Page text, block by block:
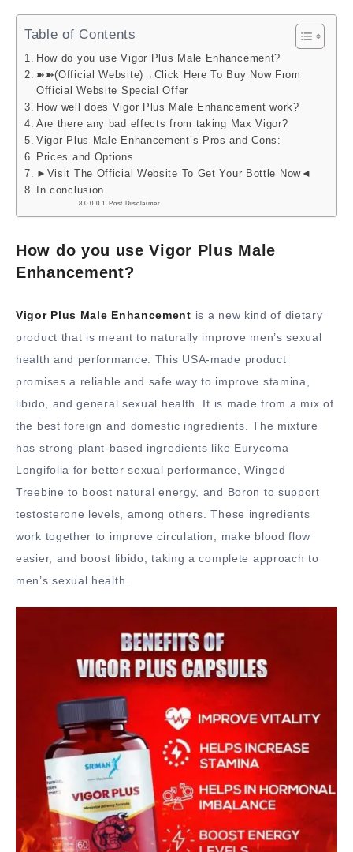
Table of Contents
How do you use Vigor Plus Male Enhancement?
➽➽(Official Website)→Click Here To Buy Now From
Official Website Special Offer
How well does Vigor Plus Male Enhancement work?
Are there any bad effects from taking Max Vigor?
Vigor Plus Male Enhancement’s Pros and Cons:
Prices and Options
►Visit The Official Website To Get Your Bottle Now◄
In conclusion
Post Disclaimer
How do you use Vigor Plus Male
Enhancement?
Vigor Plus Male Enhancement is a new kind of dietary
product that is meant to naturally improve men’s sexual
health and performance. This USA-made product
promises a reliable and safe way to improve stamina,
libido, and general sexual health. It is made from a mix of
the best foreign and domestic ingredients. The mixture
has strong plant-based ingredients like Eurycoma
Longifolia for better sexual performance, Winged
Treebine to boost natural energy, and Boron to support
testosterone levels, among others. These ingredients
work together to improve circulation, make blood flow
easier, and boost libido, taking a complete approach to
men’s sexual health.